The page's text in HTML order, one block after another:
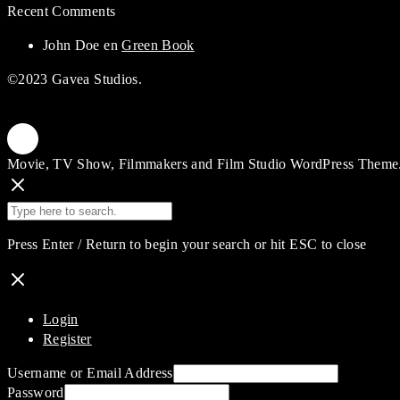
Recent Comments
John Doe enGreen Book
©2023 Gavea Studios.
Movie, TV Show, Filmmakers and Film Studio WordPress
Press Enter / Return to begin your search or hit ESC to close
Login
Register
Username or Email Address
Password